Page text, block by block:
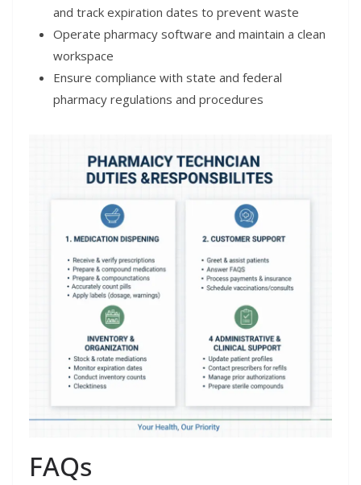
and track expiration dates to prevent waste
Operate pharmacy software and maintain a clean
workspace
Ensure compliance with state and federal
pharmacy regulations and procedures
FAQs